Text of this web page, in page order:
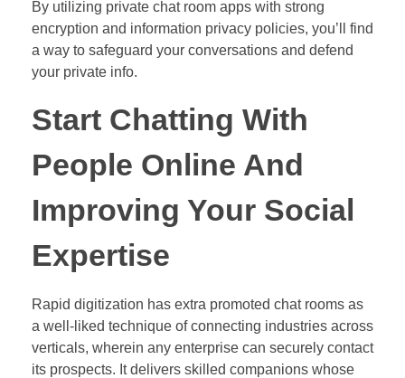
By utilizing private chat room apps with strong
encryption and information privacy policies, you’ll find
a way to safeguard your conversations and defend
your private info.
Start Chatting With
People Online And
Improving Your Social
Expertise
Rapid digitization has extra promoted chat rooms as
a well-liked technique of connecting industries across
verticals, wherein any enterprise can securely contact
its prospects. It delivers skilled companions whose